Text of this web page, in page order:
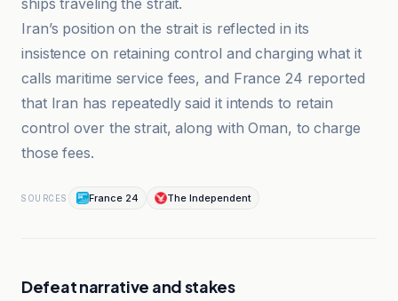
ships traveling the strait.
Iran’s position on the strait is reflected in its
insistence on retaining control and charging what it
calls maritime service fees, and France 24 reported
that Iran has repeatedly said it intends to retain
control over the strait, along with Oman, to charge
those fees.
SOURCES France 24 The Independent
Defeat narrative and stakes